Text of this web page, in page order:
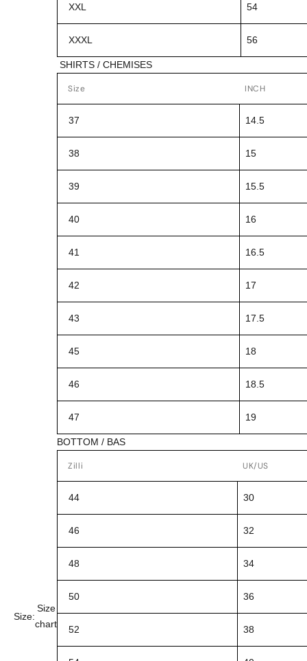
Size:
Size
chart
XXL 54
XXXL 56
SHIRTS / CHEMISES
Size INCH
37 14.5
38 15
39 15.5
40 16
41 16.5
42 17
43 17.5
45 18
46 18.5
47 19
BOTTOM / BAS
Zilli UK/US
44 30
46 32
48 34
50 36
52 38